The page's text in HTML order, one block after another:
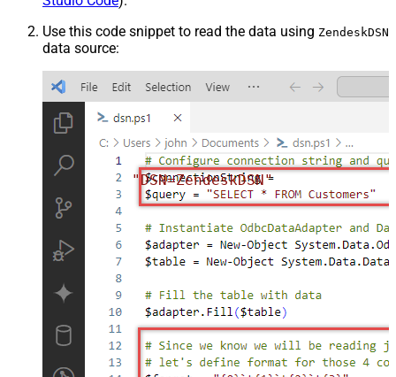
Use this code snippet to read the data using ZendeskDSN
data source:
"DSN=ZendeskDSN"